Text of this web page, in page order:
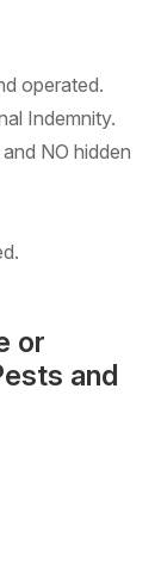
operated.
Indemnity.
NO hidden
or
and